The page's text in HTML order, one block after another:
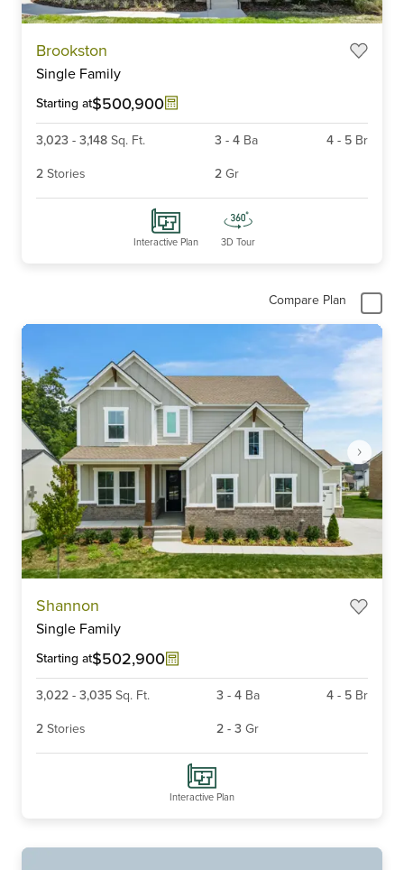
Brookston
Single Family
Starting at$500,900
3,023 - 3,148 Sq. Ft. 3 - 4 Ba 4 - 5 Br
2 Stories 2 Gr
Interactive Plan 3D Tour
Compare Plan
Shannon
Single Family
Starting at$502,900
3,022 - 3,035 Sq. Ft. 3 - 4 Ba 4 - 5 Br
2 Stories 2 - 3 Gr
Interactive Plan